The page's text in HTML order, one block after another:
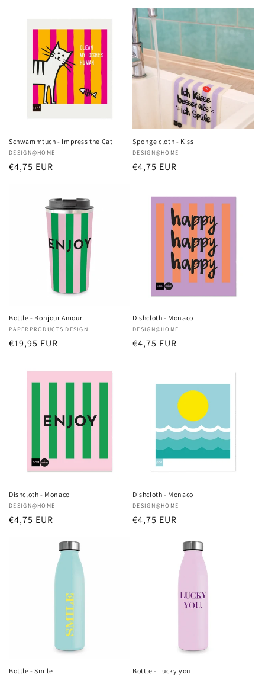
Schwammtuch - Impress the Cat
Vendor:
DESIGN@HOME
Regular
€4,75 EUR
Sponge cloth - Kiss
Vendor:
DESIGN@HOME
Regular
€4,75 EUR
Bottle - Bonjour Amour
Vendor:
PAPERPRODUCTS DESIGN
Regular
€19,95 EUR
Dishcloth - Monaco
Vendor:
DESIGN@HOME
Regular
€4,75 EUR
Dishcloth - Monaco
Vendor:
DESIGN@HOME
Regular
€4,75 EUR
Dishcloth - Monaco
Vendor:
DESIGN@HOME
Regular
€4,75 EUR
Bottle - Smile Bottle - Lucky you